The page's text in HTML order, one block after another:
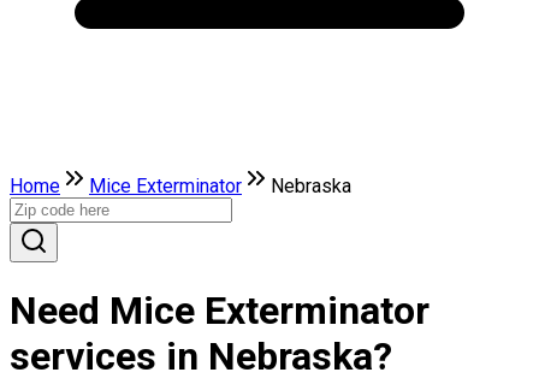
Home Mice Exterminator Nebraska
Need Mice Exterminator
services in Nebraska?